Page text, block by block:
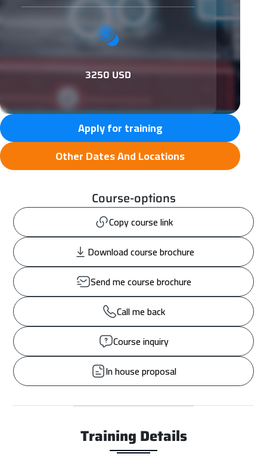
3250 USD
Apply for training
Other Dates And Locations
Course-options
Copy course link
Download course brochure
Send me course brochure
Call me back
Course inquiry
In house proposal
Training Details